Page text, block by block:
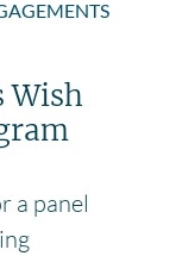
Wish
a panel